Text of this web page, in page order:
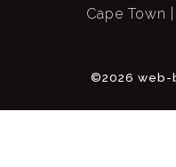
Cape Town
©2026 web-